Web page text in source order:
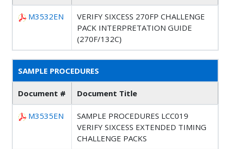
M3532EN
VERIFY SIXCESS 270FP CHALLENGE
PACK INTERPRETATION GUIDE
(270F/132C)
SAMPLE PROCEDURES
Document # Document Title
M3535EN
SAMPLE PROCEDURES LCC019
VERIFY SIXCESS EXTENDED TIMING
CHALLENGE PACKS